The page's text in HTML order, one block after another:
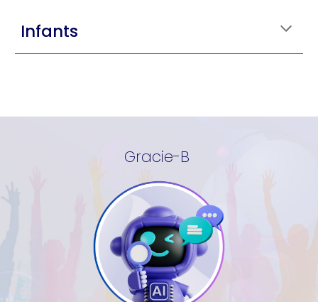
Infants
Gracie-B